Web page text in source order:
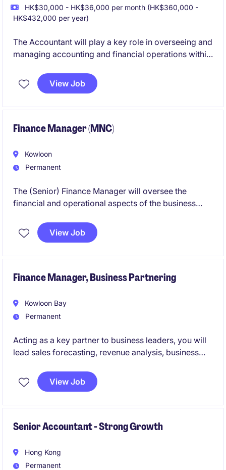
HK$30,000 - HK$36,000 per month (HK$360,000 -
HK$432,000 per year)
The Accountant will play a key role in overseeing and
managing accounting and financial operations within
expertise in financial management, reporting, and
compliance to ensure the organization's success.
View Job
Finance Manager (MNC)
Kowloon
Permanent
The (Senior) Finance Manager will oversee the
financial and operational aspects of the business
HK office and requires a strategic thinker with strong
expertise in accounting and finance.
View Job
Finance Manager, Business Partnering
Kowloon Bay
Permanent
Acting as a key partner to business leaders, you will
lead sales forecasting, revenue analysis, business
oversight, audit coordination, and the delivery of
actionable insights to support strategic growth.
bridge between finance and the business.
View Job
Senior Accountant - Strong Growth
Hong Kong
Permanent